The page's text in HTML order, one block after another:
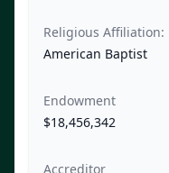
Religious Affiliation:
American Baptist
Endowment
$18,456,342
Accreditor